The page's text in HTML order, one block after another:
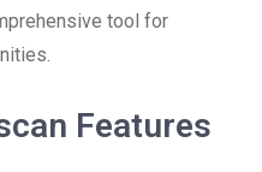
tool for
Features